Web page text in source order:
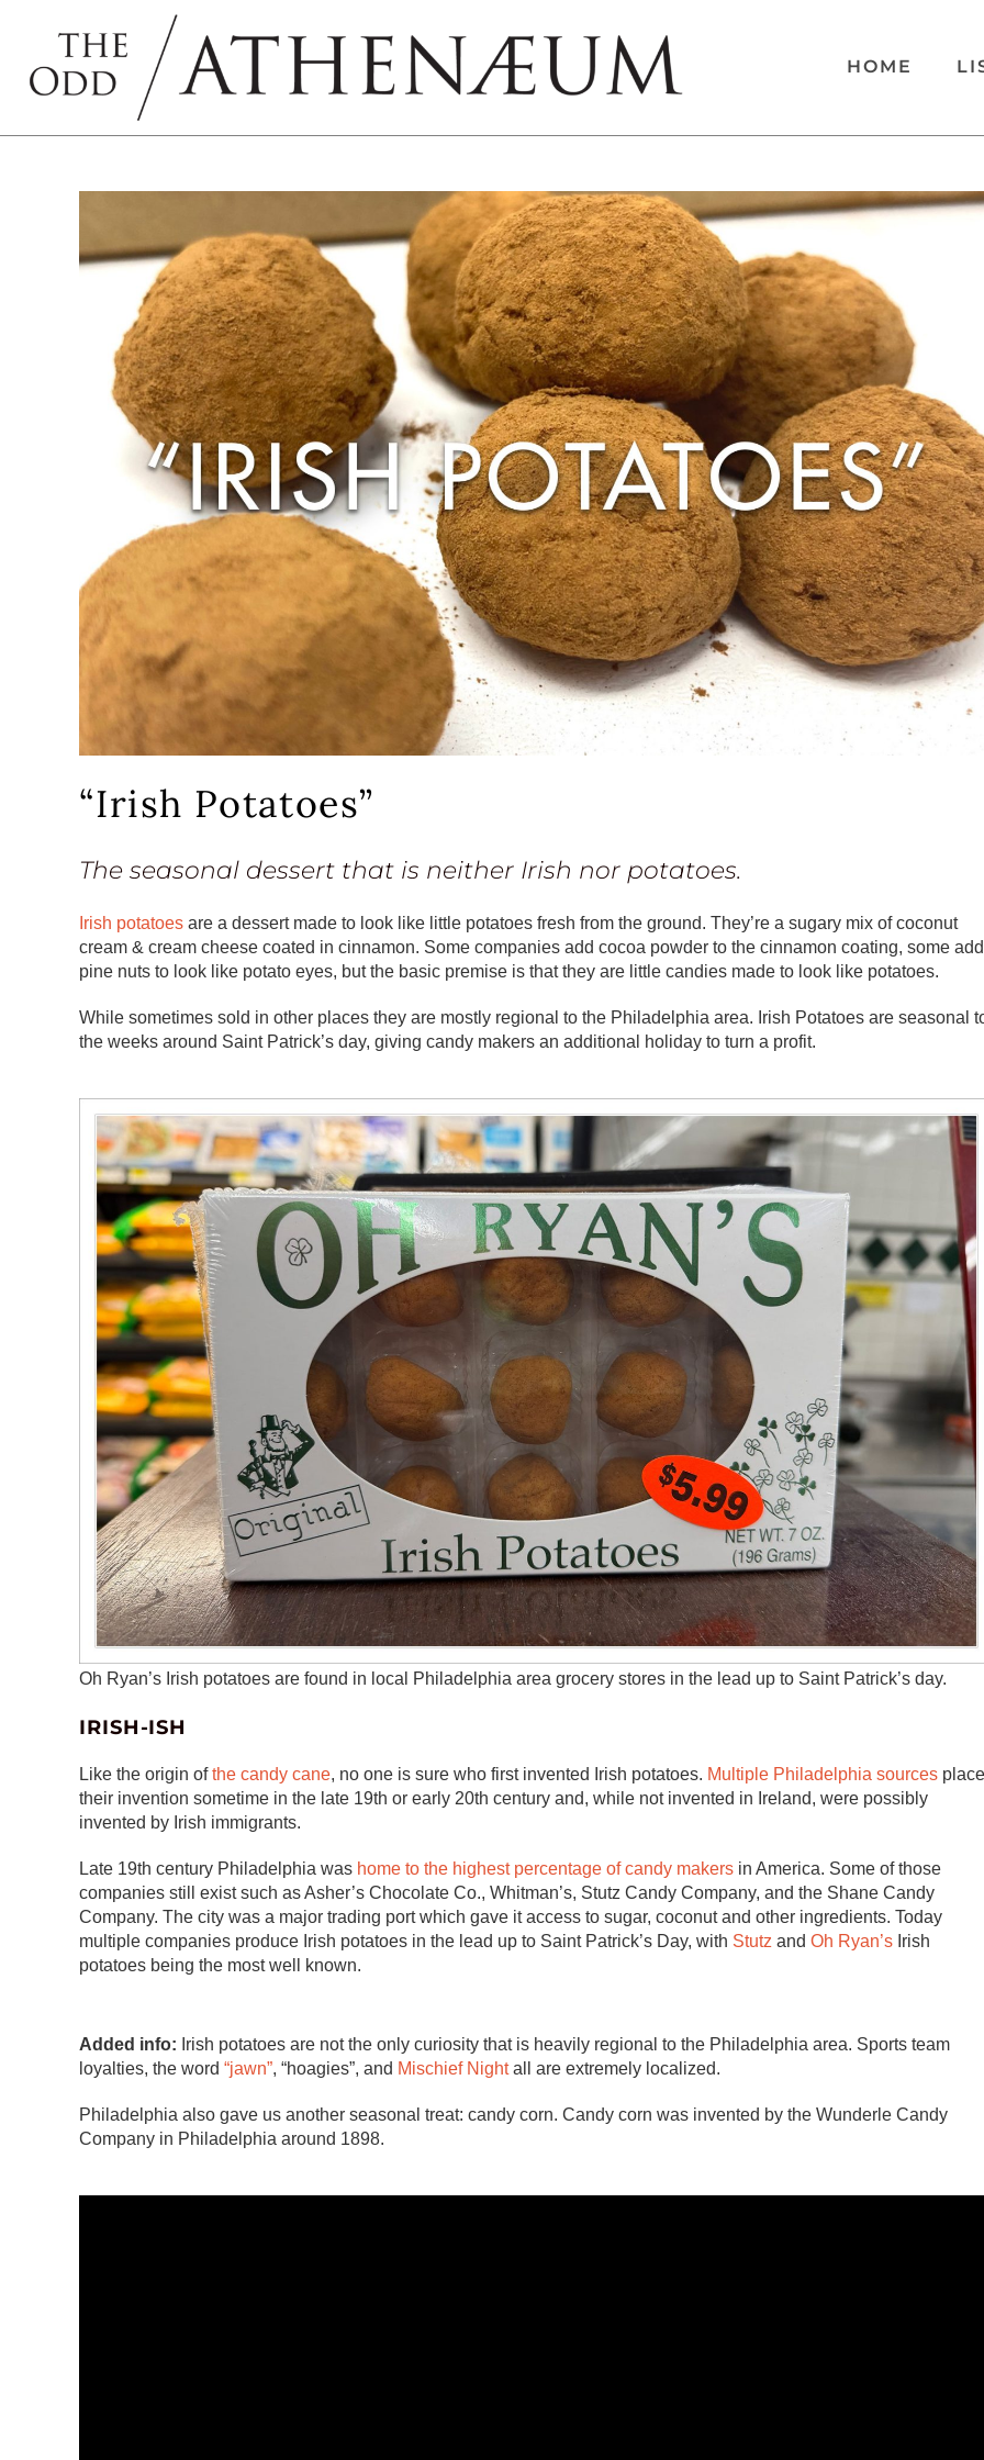
HOME
“Irish Potatoes”
The seasonal dessert that is neither Irish nor potatoes.
Irish potatoes are a dessert made to look like little potatoes fresh from the ground. They’re a sugary mix of coconut
cream & cream cheese coated in cinnamon. Some companies add cocoa powder to the cinnamon coating, some add
pine nuts to look like potato eyes, but the basic premise is that they are little candies made to look like potatoes.
While sometimes sold in other places they are mostly regional to the Philadelphia area. Irish Potatoes are seasonal
the weeks around Saint Patrick’s day, giving candy makers an additional holiday to turn a profit.
Oh Ryan’s Irish potatoes are found in local Philadelphia area grocery stores in the lead up to Saint Patrick’s day.
IRISH-ISH
Like the origin ofthe candy cane, no one is sure who first invented Irish potatoes. Multiple Philadelphia sources place
their invention sometime in the late 19th or early 20th century and, while not invented in Ireland, were possibly
invented by Irish immigrants.
Late 19th century Philadelphia was home to the highest percentage of candy makers in America. Some of those
companies still exist such as Asher’s Chocolate Co., Whitman’s, Stutz Candy Company, and the Shane Candy
Company. The city was a major trading port which gave it access to sugar, coconut and other ingredients. Today
multiple companies produce Irish potatoes in the lead up to Saint Patrick’s Day, with Stutz and Oh Ryan’s Irish
potatoes being the most well known.
Added info: Irish potatoes are not the only curiosity that is heavily regional to the Philadelphia area. Sports team
loyalties, the word “jawn”, “hoagies”, and Mischief Nightall are extremely localized.
Philadelphia also gave us another seasonal treat: candy corn. Candy corn was invented by the Wunderle Candy
Company in Philadelphia around 1898.